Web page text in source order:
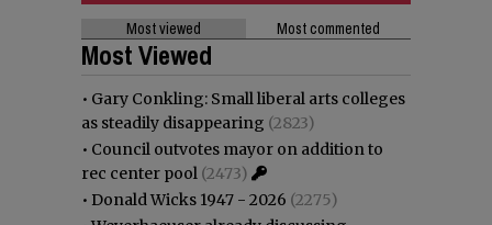
Most viewed Most commented
Most Viewed
• Gary Conkling: Small liberal arts colleges
as steadily disappearing (2823)
• Council outvotes mayor on addition to
rec center pool (2473)
• Donald Wicks 1947 - 2026 (2275)